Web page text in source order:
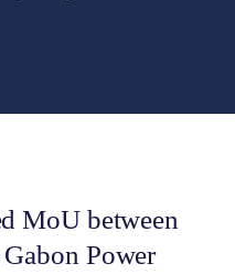
MoU between
Power